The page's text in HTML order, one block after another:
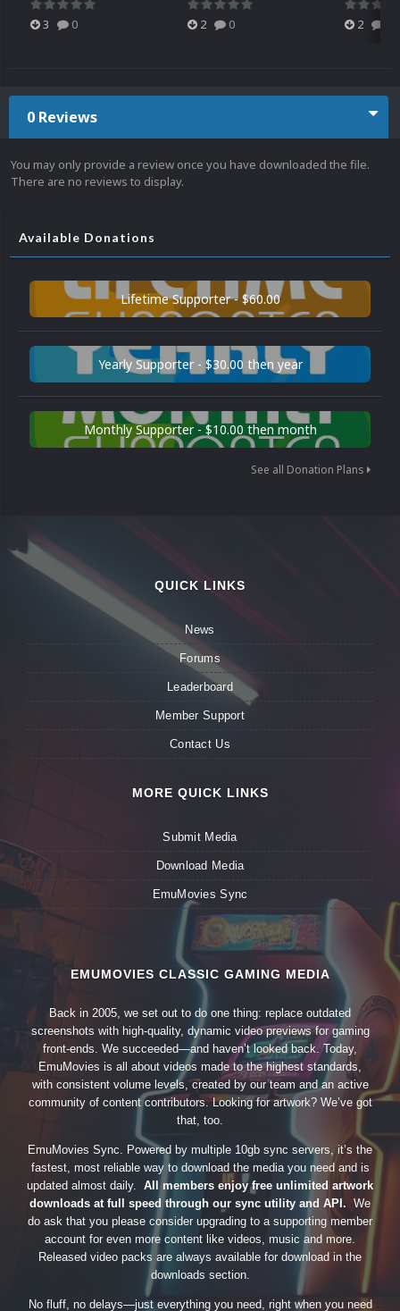
3 0 2 0 2
0 Reviews
You may only provide a review once you have downloaded the file.
There are no reviews to display.
Available Donations
Lifetime Supporter - $60.00
Yearly Supporter - $30.00 then year
Monthly Supporter - $10.00 then month
See all Donation Plans
QUICK LINKS
News
Forums
Leaderboard
Member Support
Contact Us
MORE QUICK LINKS
Submit Media
Download Media
EmuMovies Sync
EMUMOVIES CLASSIC GAMING MEDIA
Back in 2005, we set out to do one thing: replace outdated
screenshots with high-quality, dynamic video previews for gaming
front-ends. We succeeded—and haven’t looked back. Today,
EmuMovies is all about videos made to the highest standards,
with consistent volume levels, created by our team and an active
community of content contributors. Looking for artwork? We’ve got
that, too.
EmuMovies Sync. Powered by multiple 10gb sync servers, it’s the
fastest, most reliable way to download the media you need and is
updated almost daily. All members enjoy free unlimited artwork
downloads at full speed through our sync utility and API. We
do ask that you please consider upgrading to a supporting member
account for even more content like videos, music and more.
Released video packs are always available for download in the
downloads section.
No fluff, no delays—just everything you need, right when you need